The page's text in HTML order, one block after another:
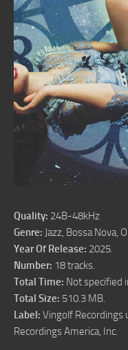
Quality: 24B-48kHz
Genre: Jazz, Bossa Nova,
Year Of Release: 2025.
Number: 18 tracks.
Total Time: Not specified
Total Size: 510.3 MB.
Label: Vingolf Recordings
Recordings America, Inc.